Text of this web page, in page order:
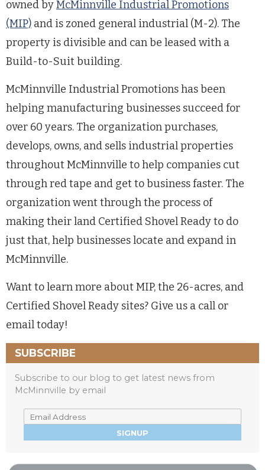
owned byMcMinnville Industrial Promotions
(MIP) and is zoned general industrial (M-2). The
property is divisible and can be leased with a
Build-to-Suit building.
McMinnville Industrial Promotions has been
helping manufacturing businesses succeed for
over 60 years. The organization purchases,
develops, owns, and sells industrial properties
throughout McMinnville to help companies cut
through red tape and get to business faster. The
organization went through the process of
making their land Certified Shovel Ready to do
just that, help businesses locate and expand in
McMinnville.
Want to learn more about MIP, the 26-acres, and
Certified Shovel Ready sites? Give us a call or
email today!
SUBSCRIBE
Subscribe to our blog to get latest news from
McMinnville by email